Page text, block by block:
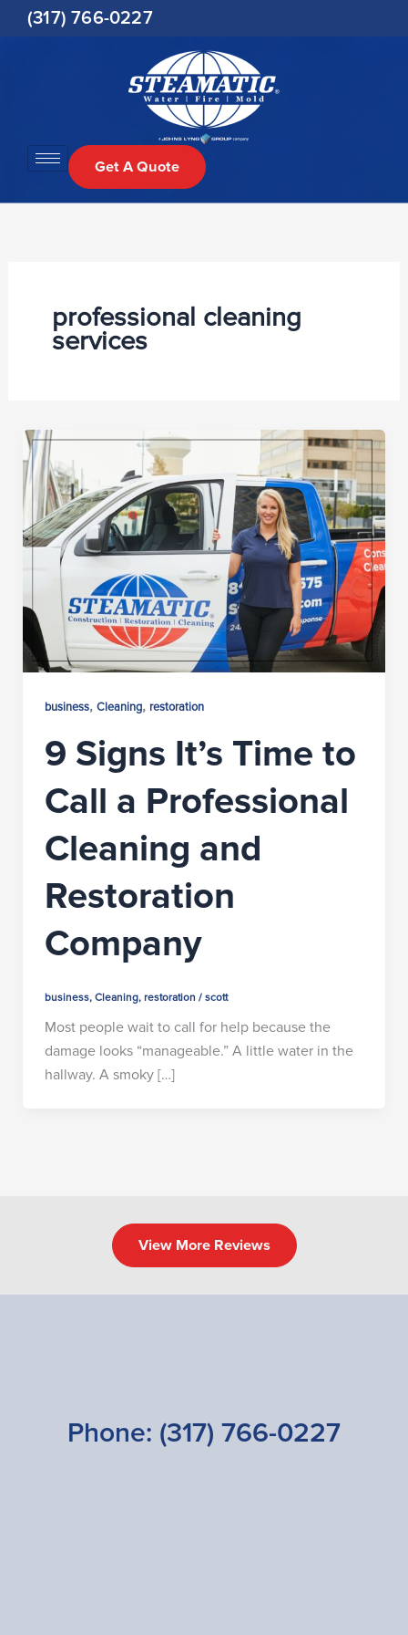
(317) 766-0227
Get A Quote
professional cleaning
services
business, Cleaning, restoration
9 Signs It’s Time to
Call a Professional
Cleaning and
Restoration
Company
business, Cleaning, restoration / scott
Most people wait to call for help because the
damage looks “manageable.” A little water in the
hallway. A smoky […]
View More Reviews
Phone: (317) 766-0227